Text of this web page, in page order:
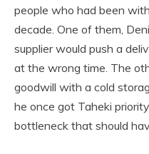
people who had been
decade. One of them,
supplier would push a
at the wrong time. The
goodwill with a cold
he once got Taheki
bottleneck that should